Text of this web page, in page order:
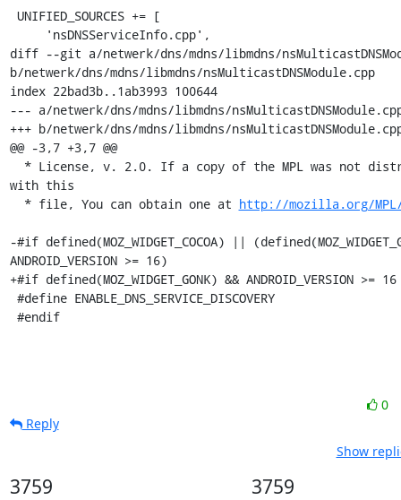
diff --git a/netwerk/dns/mdns/libmdns/
b/netwerk/dns/mdns/libmdns/nsMulticastDNSModule.cpp
index 22bad3b..1ab3993 100644
--- a/netwerk/dns/mdns/libmdns/
+++ b/netwerk/dns/mdns/libmdns/
@@ -3,7 +3,7 @@
with this
  * file, You can obtain one at
http://mozilla.org/
-#if defined(MOZ_WIDGET_COCOA) ||
ANDROID_VERSION >= 16)
+#if defined(MOZ_WIDGET_GONK) && ANDROID_VERSION >= 16
#endif
0
Reply
Show
3759 3759